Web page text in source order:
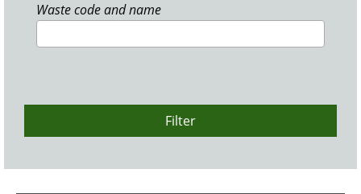
Waste code and name
Filter